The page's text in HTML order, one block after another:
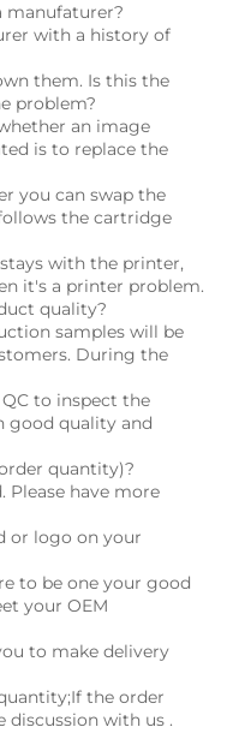
manufaturer?
with a history of
them. Is this the
problem?
an image
is to replace the
you can swap the
the cartridge
with the printer,
it's a printer problem.
quality?
samples will be
During the
to inspect the
good quality and
quantity)?
Please have more
or logo on your
to be one your good
your OEM
to make delivery
the order
discussion with us .